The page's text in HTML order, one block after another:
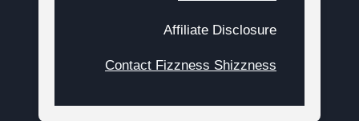
Affiliate Disclosure
Contact Fizzness Shizzness